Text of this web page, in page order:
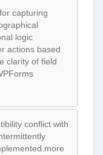
capturing
logic
actions based
clarity of field
conflict with
more